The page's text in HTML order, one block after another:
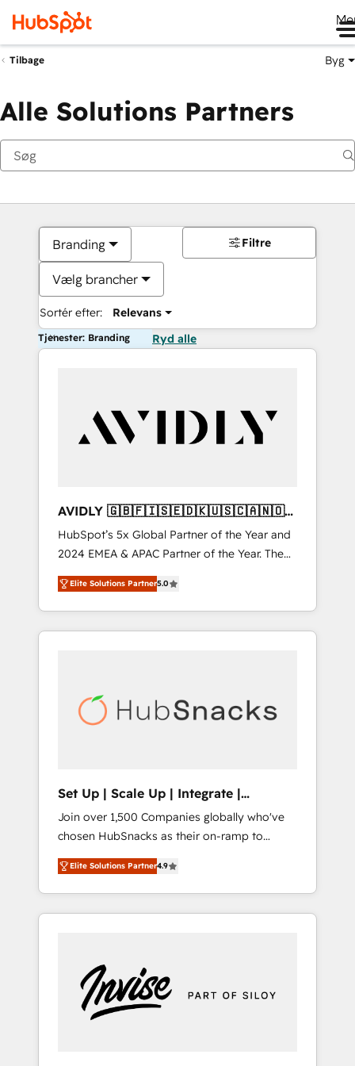
Tilbage Byg
Alle Solutions Partners
Branding
Vælg brancher
Sortér efter: Relevans
Filtre
Tjenester: Branding Ryd alle
AVIDLY 🇬🇧🇫🇮🇸🇪🇩🇰🇺🇸🇨🇦🇳🇴
🇩🇪🇦🇺🇳🇿
HubSpot’s 5x Global Partner of the Year and
2024 EMEA & APAC Partner of the Year. The
world’s most experienced and fully
accredited HubSpot Solutions Partner. 🚀
With 2,750+ HubSpot projects delivered and
370+ specialists across EMEA, APAC and NAM,
automation, we turn complexity into clarity,
human at global scale. 🏆 HubSpot’s CEO
Elite Solutions Partner5.0
Set Up | Scale Up | Integrate |
HubSnacks FlexPlan
Join over 1,500 Companies globally who've
chosen HubSnacks as their on-ramp to
HubSpot since 2014 Simple pay-as-you-go
plans that accelerate value... 1️⃣ Set Up |
Onboarding New or Check-fixing existing
HubSpot portals 2️⃣ Scale Up | 100% HubSpot
Custom Integrations Slash months from your
API Integration project... ⬅️ Click "Contact
Business" ⬅️ to access 150+ Kickstart
Elite Solutions Partner4.9